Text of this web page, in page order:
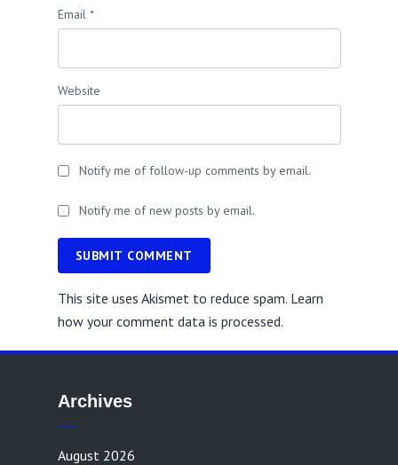
Email *
Website
Notify me of follow-up comments by email.
Notify me of new posts by email.
SUBMIT COMMENT
This site uses Akismet to reduce spam. Learn
how your comment data is processed.
Archives
August 2026